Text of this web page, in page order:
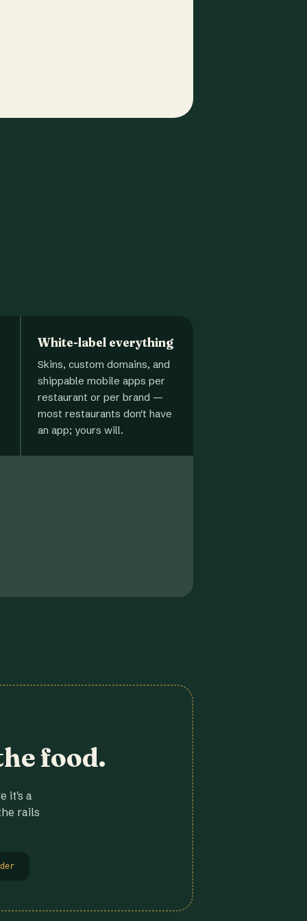
White-label everything
Skins, custom domains, and
shippable mobile apps per
restaurant or per brand —
most restaurants don't have
an app; yours will.
food.
it's a
rails